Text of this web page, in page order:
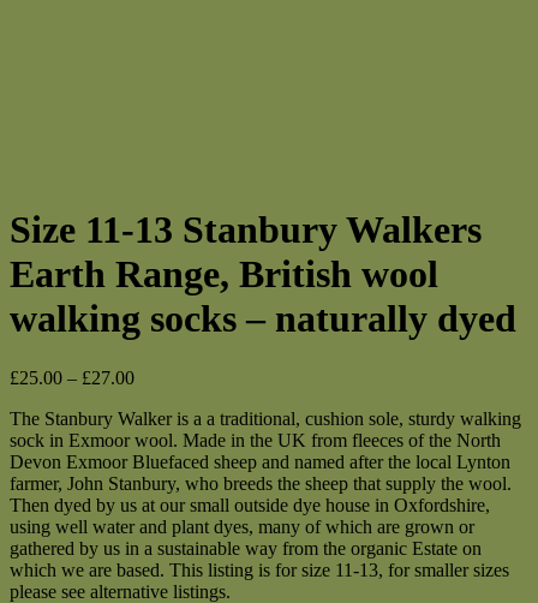
Size 11-13 Stanbury Walkers
Earth Range, British wool
walking socks – naturally dyed
£25.00 – £27.00Price
£25.00
through
£27.00
The Stanbury Walker is a a traditional, cushion sole, sturdy walking
sock in Exmoor wool. Made in the UK from fleeces of the North
Devon Exmoor Bluefaced sheep and named after the local Lynton
farmer, John Stanbury, who breeds the sheep that supply the wool.
Then dyed by us at our small outside dye house in Oxfordshire,
using well water and plant dyes, many of which are grown or
gathered by us in a sustainable way from the organic Estate on
which we are based. This listing is for size 11-13, for smaller sizes
please see alternative listings.